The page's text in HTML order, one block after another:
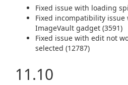
Fixed issue with loading
Fixed incompatibility
ImageVault gadget (3591)
Fixed issue with edit not
selected (12787)
11.10